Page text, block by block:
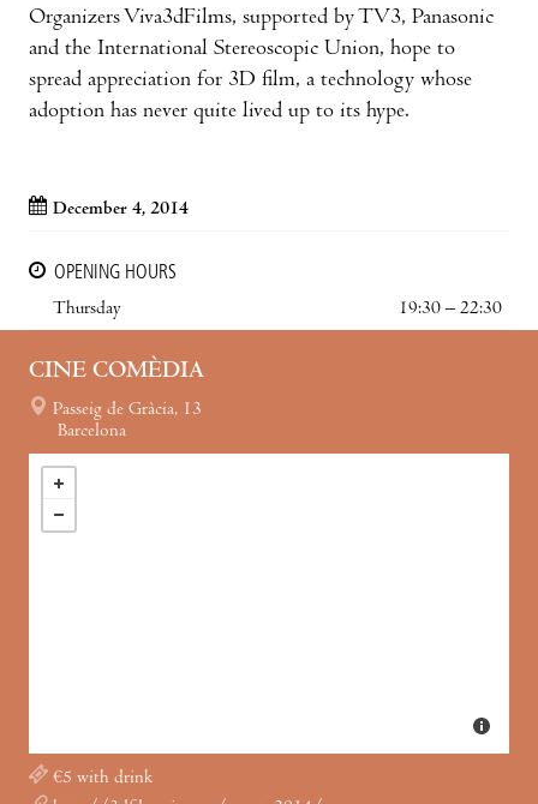
Organizers Viva3dFilms, supported by TV3, Panasonic
and the International Stereoscopic Union, hope to
spread appreciation for 3D film, a technology whose
adoption has never quite lived up to its hype.
December 4, 2014
OPENING HOURS
Thursday
19:30 – 22:30
CINE COMÈDIA
Passeig de Gràcia, 13
Barcelona
€5 with drink